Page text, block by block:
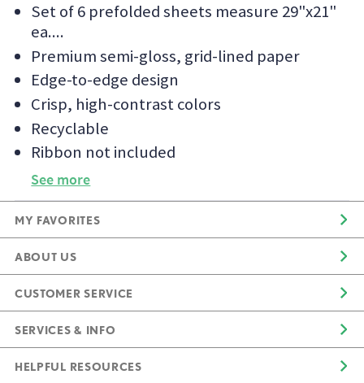
Set of 6 prefolded sheets measure 29"x21"
ea.
Premium semi-gloss, grid-lined paper
Edge-to-edge design
Crisp, high-contrast colors
Recyclable
Ribbon not included
See more
MY FAVORITES
ABOUT US
CUSTOMER SERVICE
SERVICES & INFO
HELPFUL RESOURCES